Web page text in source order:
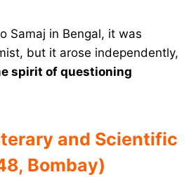
Samaj in Bengal, it was
but it arose independently,
spirit of questioning
and Scientific
Bombay)